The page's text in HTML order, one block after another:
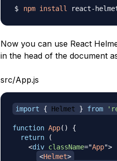
npm install react-
Now you can use React
in the head of the document
src/App.js
import { Helmet } from
function App( )
{
return
(
<div className="App">
<Helmet>